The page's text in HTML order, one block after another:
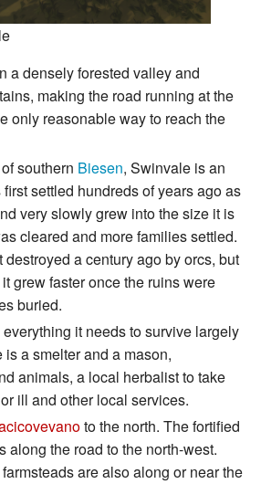
a densely forested valley and
making the road running at the
only reasonable way to reach the
southern Biesen, Swinvale is an
settled hundreds of years ago as
very slowly grew into the size it is
cleared and more families settled.
a century ago by orcs, but
grew faster once the ruins were
buried.
it needs to survive largely
a smelter and a mason,
animals, a local herbalist to take
ill and other local services.
to the north. The fortified
along the road to the north-west.
are also along or near the